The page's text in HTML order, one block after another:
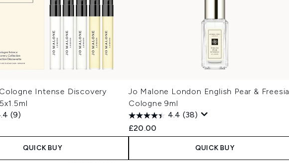
Intense Discovery
(9)
QUICK BUY
Jo Malone London English Pear & Freesia
Cologne 9ml
4.4 (38)
£20.00
QUICK BUY